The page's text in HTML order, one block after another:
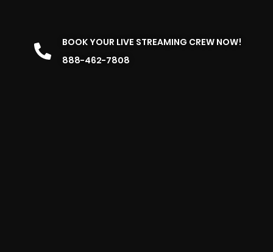
BOOK YOUR LIVE STREAMING CREW NOW!
888-462-7808